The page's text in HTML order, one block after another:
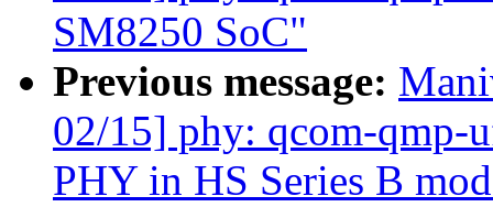
SM8250 SoC"
Previous message:
02/15] phy: qcom-qmp-
PHY in HS Series B